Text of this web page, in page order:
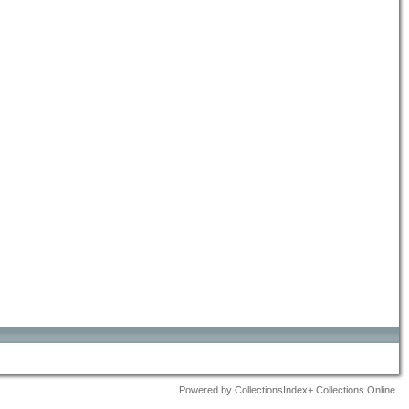
Powered by CollectionsIndex+ Collections Online